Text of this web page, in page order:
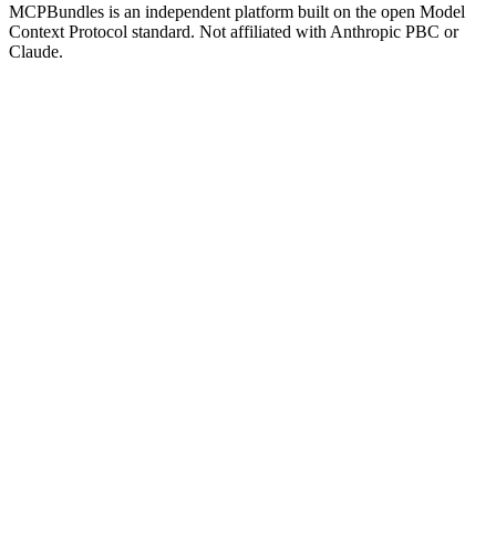
MCPBundles is an independent platform built on the open Model
Context Protocol standard. Not affiliated with Anthropic PBC or
Claude.